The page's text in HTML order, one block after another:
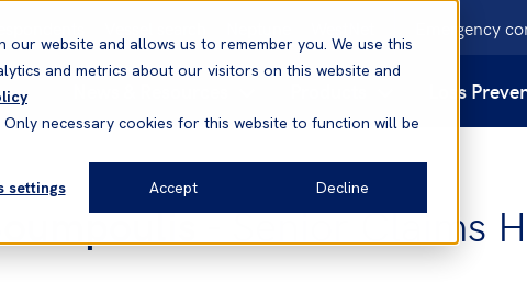
website and allows us to remember you. We use this
and metrics about our visitors on this website and
necessary cookies for this website to function will be
settings
Accept Decline
Emergency
Loss
- Senior Claims